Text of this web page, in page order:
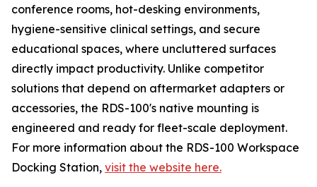
conference rooms, hot-desking environments,
hygiene-sensitive clinical settings, and secure
educational spaces, where uncluttered surfaces
directly impact productivity. Unlike competitor
solutions that depend on aftermarket adapters or
accessories, the RDS-100's native mounting is
engineered and ready for fleet-scale deployment.
For more information about the RDS-100 Workspace
Docking Station, visit the website here.